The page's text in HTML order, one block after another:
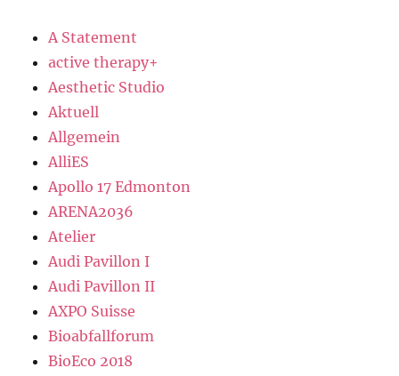
A Statement
active therapy+
Aesthetic Studio
Aktuell
Allgemein
AlliES
Apollo 17 Edmonton
ARENA2036
Atelier
Audi Pavillon I
Audi Pavillon II
AXPO Suisse
Bioabfallforum
BioEco 2018